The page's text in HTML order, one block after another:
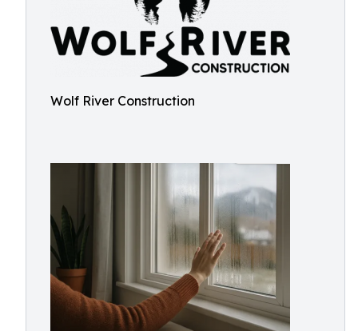
Wolf River Construction